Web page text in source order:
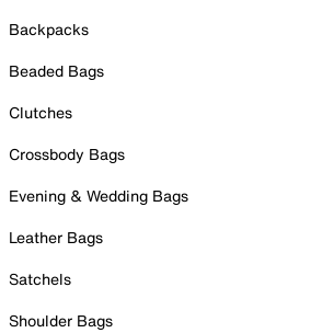
Backpacks
Beaded Bags
Clutches
Crossbody Bags
Evening & Wedding Bags
Leather Bags
Satchels
Shoulder Bags